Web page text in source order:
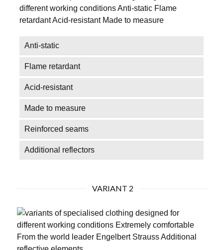
Anti-static
Flame retardant
Acid-resistant
Made to measure
Reinforced seams
Additional reflectors
VARIANT 2